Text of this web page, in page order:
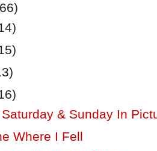
& Sunday In
Where I Fell